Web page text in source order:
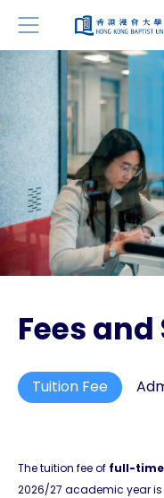
Fees
Tuition Fee
The tuition fee of full-time
2026/27 academic year